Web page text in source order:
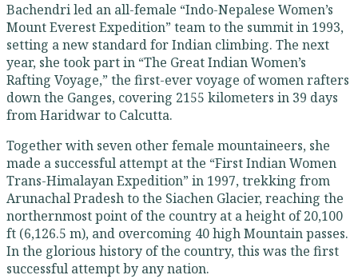
Bachendri led an all-female “Indo-Nepalese Women’s
Mount Everest Expedition” team to the summit in 1993,
setting a new standard for Indian climbing. The next
year, she took part in “The Great Indian Women’s
Rafting Voyage,” the first-ever voyage of women rafters
down the Ganges, covering 2155 kilometers in 39 days
from Haridwar to Calcutta.
Together with seven other female mountaineers, she
made a successful attempt at the “First Indian Women
Trans-Himalayan Expedition” in 1997, trekking from
Arunachal Pradesh to the Siachen Glacier, reaching the
northernmost point of the country at a height of 20,100
ft (6,126.5 m), and overcoming 40 high Mountain passes.
In the glorious history of the country, this was the first
successful attempt by any nation.